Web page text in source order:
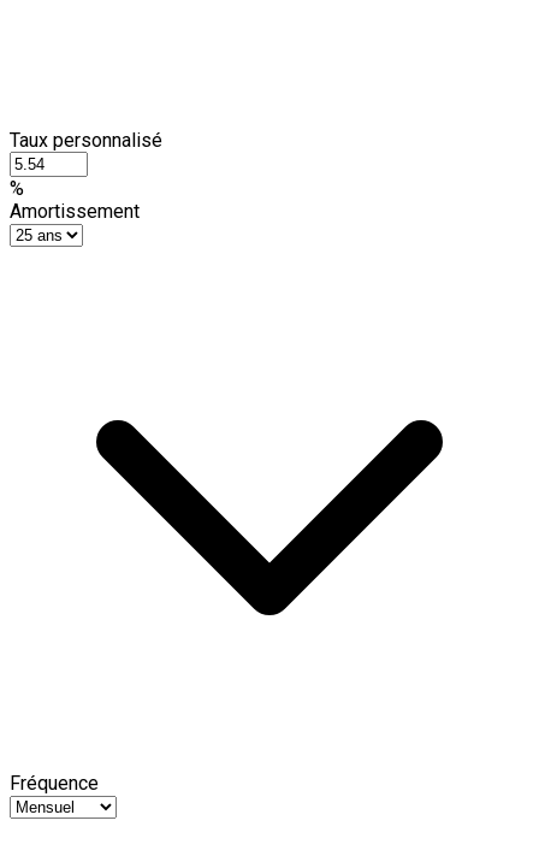
Taux personnalisé
%
Amortissement
Fréquence